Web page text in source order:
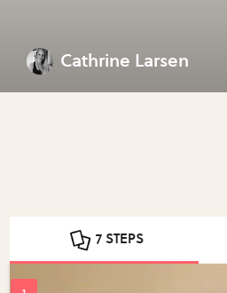
Cathrine Larsen
7 STEPS